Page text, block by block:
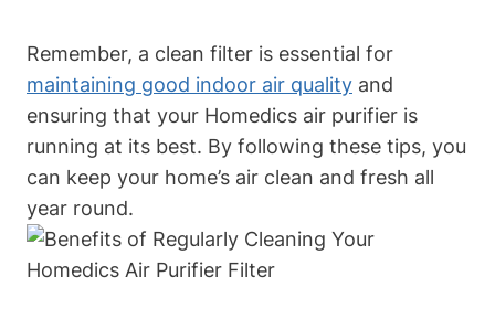
Remember, a clean filter is essential for
maintaining good indoor air quality and
ensuring that your Homedics air purifier is
running at its best. By following these tips, you
can keep your home’s air clean and fresh all
year round.